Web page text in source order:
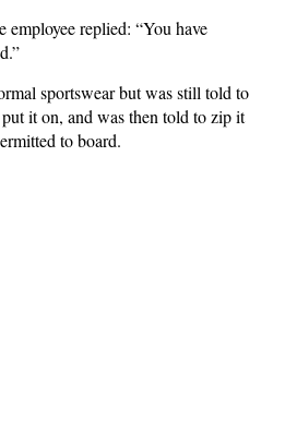
employee replied: “You have
sportswear but was still told to
it on, and was then told to zip it
to board.